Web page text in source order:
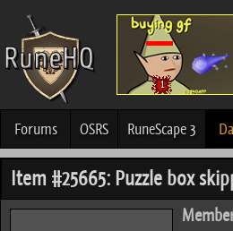
Forums OSRS RuneScape 3
Item #25665: Puzzle box